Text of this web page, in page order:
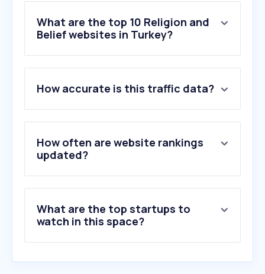
What are the top 10 Religion and
Belief websites in Turkey?
2 .gabile.life
3.jw.org
4.lessgames.com
5.nurchat.org
6.mvpcportal.com
10.lalegulkitapevi.com
How accurate is this traffic data?
How often are website rankings
updated?
What are the top startups to
watch in this space?